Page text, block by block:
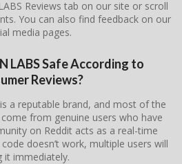
Reviews tab on our site or scroll
You can also find feedback on our
media pages.
LABS Safe According to
Reviews?
is a reputable brand, and most of the
from genuine users who have
on Reddit acts as a real-time
doesn’t work, multiple users will
it immediately.